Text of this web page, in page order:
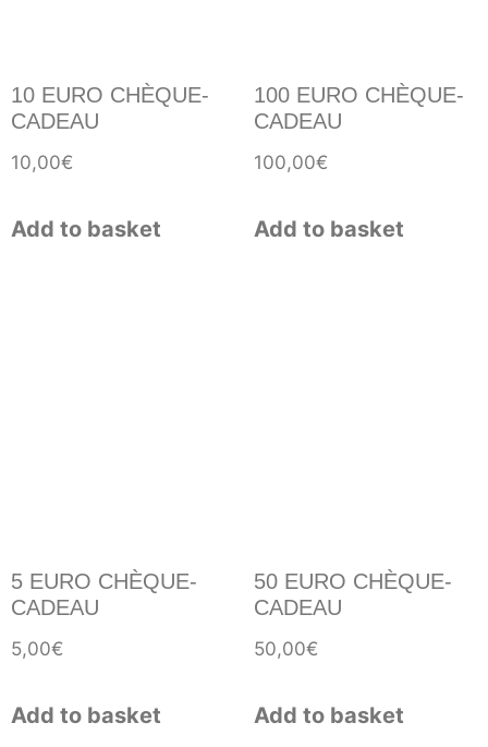
10 EURO CHÈQUE-
CADEAU
10,00€
Add to basket
100 EURO CHÈQUE-
CADEAU
100,00€
Add to basket
5 EURO CHÈQUE-
CADEAU
5,00€
Add to basket
50 EURO CHÈQUE-
CADEAU
50,00€
Add to basket